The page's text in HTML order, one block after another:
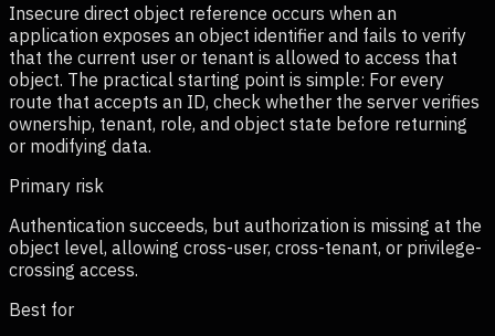
Insecure direct object reference occurs when an
application exposes an object identifier and fails to verify
that the current user or tenant is allowed to access that
object. The practical starting point is simple: For every
route that accepts an ID, check whether the server verifies
ownership, tenant, role, and object state before returning
or modifying data.
Primary risk
Authentication succeeds, but authorization is missing at the
object level, allowing cross-user, cross-tenant, or privilege-
crossing access.
Best for